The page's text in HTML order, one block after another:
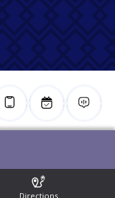
Directions